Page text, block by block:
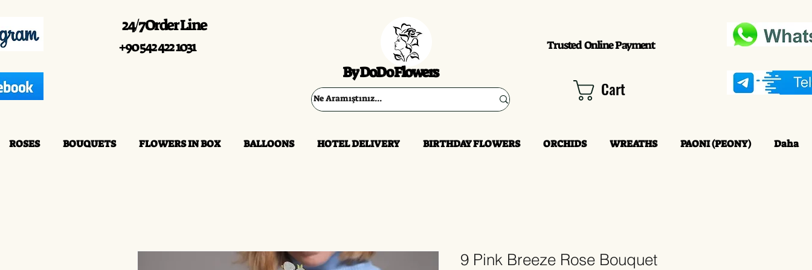
24/7 Order Line
+90 542 422 1031
By DoDo Flowers
Trusted Online Payment
Cart
ROSES BOUQUETS FLOWERS IN BOX BALLOONS HOTEL DELIVERY BIRTHDAY FLOWERS ORCHIDS WREATHS PAONI (PEONY) Daha
9 Pink Breeze Rose Bouquet